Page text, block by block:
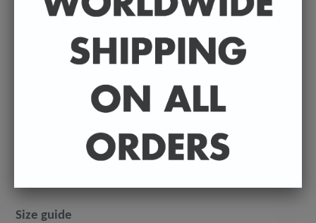
exclusively made to order so can take between
3-5 working days from the day of purchase until
they're dispatched. Prints are posted from my
U.K studio so delivery can vary depending on
where they're being shipped to.
Size guide